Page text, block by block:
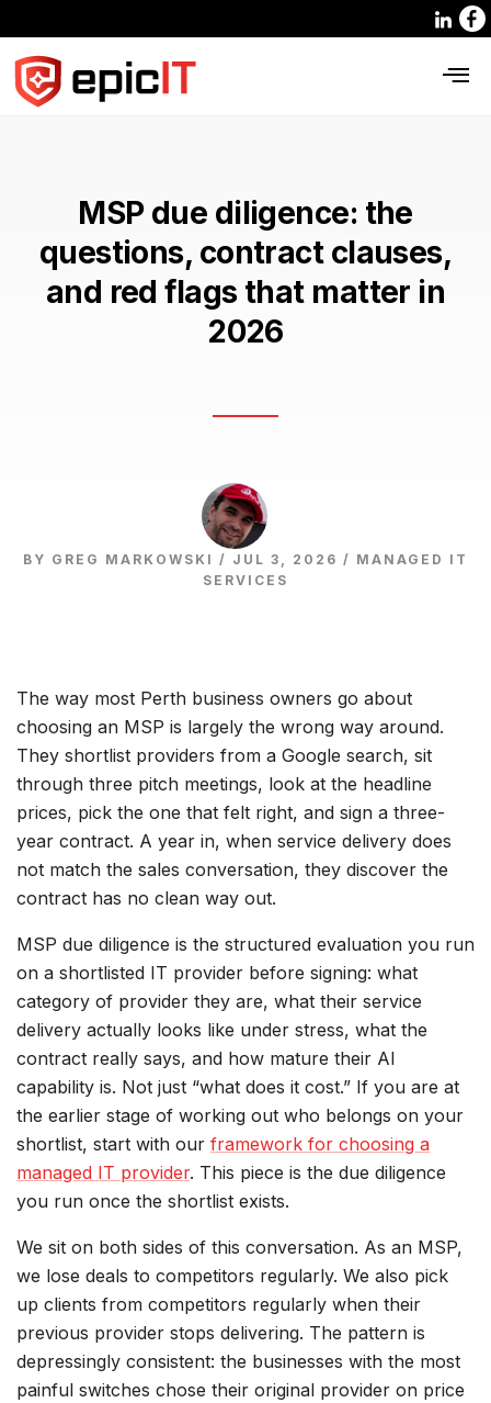
MSP due diligence: the
questions, contract clauses,
and red flags that matter in
2026
BY GREG MARKOWSKI / JUL 3, 2026 / MANAGED IT
SERVICES
The way most Perth business owners go about
choosing an MSP is largely the wrong way around.
They shortlist providers from a Google search, sit
through three pitch meetings, look at the headline
prices, pick the one that felt right, and sign a three-
year contract. A year in, when service delivery does
not match the sales conversation, they discover the
contract has no clean way out.
MSP due diligence is the structured evaluation you run
on a shortlisted IT provider before signing: what
category of provider they are, what their service
delivery actually looks like under stress, what the
contract really says, and how mature their AI
capability is. Not just “what does it cost.” If you are at
the earlier stage of working out who belongs on your
shortlist, start with our framework for choosing a
managed IT provider. This piece is the due diligence
you run once the shortlist exists.
We sit on both sides of this conversation. As an MSP,
we lose deals to competitors regularly. We also pick
up clients from competitors regularly when their
previous provider stops delivering. The pattern is
depressingly consistent: the businesses with the most
painful switches chose their original provider on price